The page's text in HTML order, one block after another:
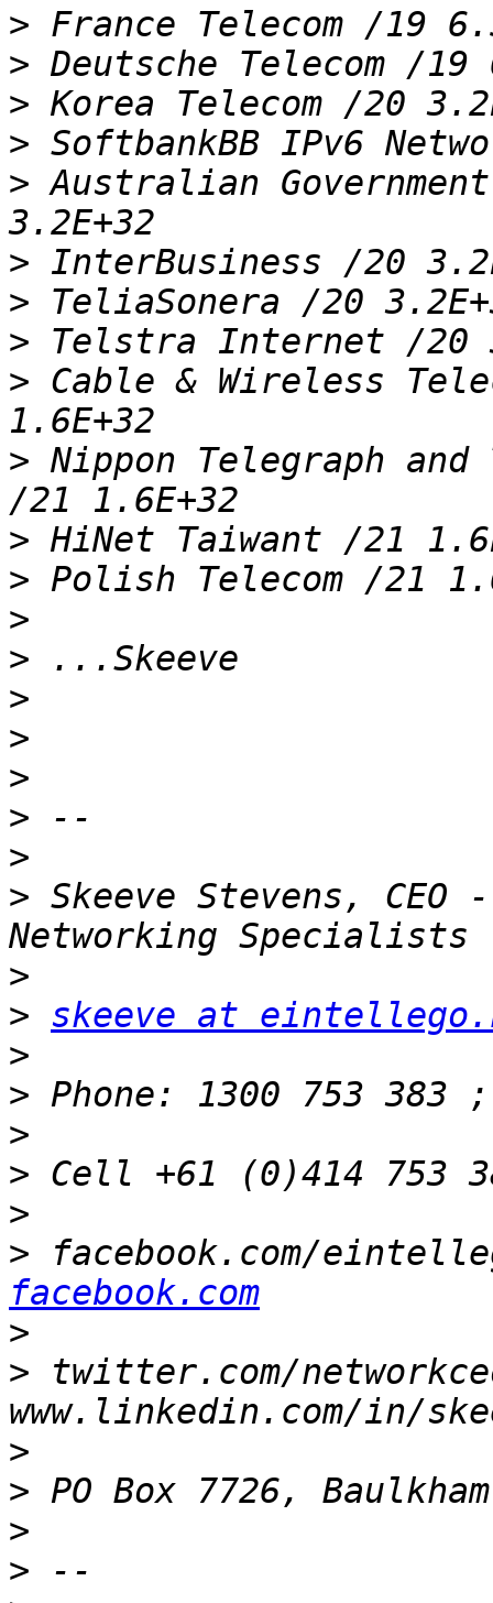
>
>
>
>
> Australian
>
>
>
> Cable & Wireless
> Nippon Telegraph and
>
>
>
>
>
>
>
>
>
> Skeeve Stevens,
>
> skeeve at
>
>
>
> Cell +61 (0)414 753
>
> facebook.com/
facebook.com
>
> twitter.com/
>
>
>
>